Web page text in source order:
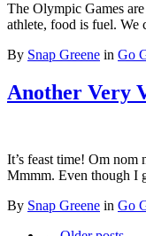
The Olympic Games
athlete, food is fuel.
By Snap Greene in Go
Another Very
It’s feast time! Om
Mmmm. Even though I
By Snap Greene in Go